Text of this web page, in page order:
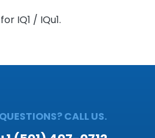
IQ1 / IQu1.
QUESTIONS? CALL US.